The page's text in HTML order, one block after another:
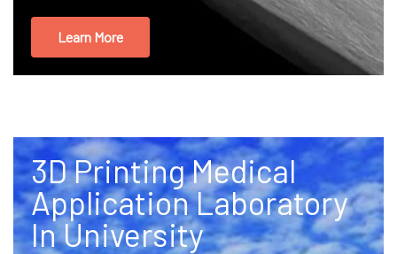
Learn More
3D Printing Medical
Application Laboratory
In University